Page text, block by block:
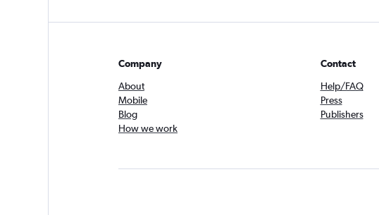
Company
About
Mobile
Blog
How we work
Contact
Help/FAQ
Press
Publishers